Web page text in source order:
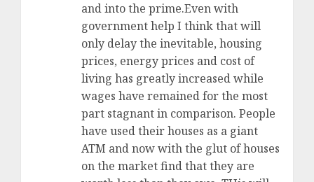
and into the prime.Even with
government help I think that will
only delay the inevitable, housing
prices, energy prices and cost of
living has greatly increased while
wages have remained for the most
part stagnant in comparison. People
have used their houses as a giant
ATM and now with the glut of houses
on the market find that they are